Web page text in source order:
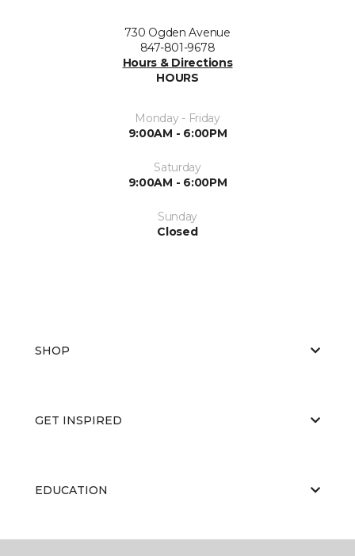
730 Ogden Avenue
847-801-9678
Hours & Directions
HOURS
Monday - Friday
9:00AM - 6:00PM
Saturday
9:00AM - 6:00PM
Sunday
Closed
SHOP
GET INSPIRED
EDUCATION